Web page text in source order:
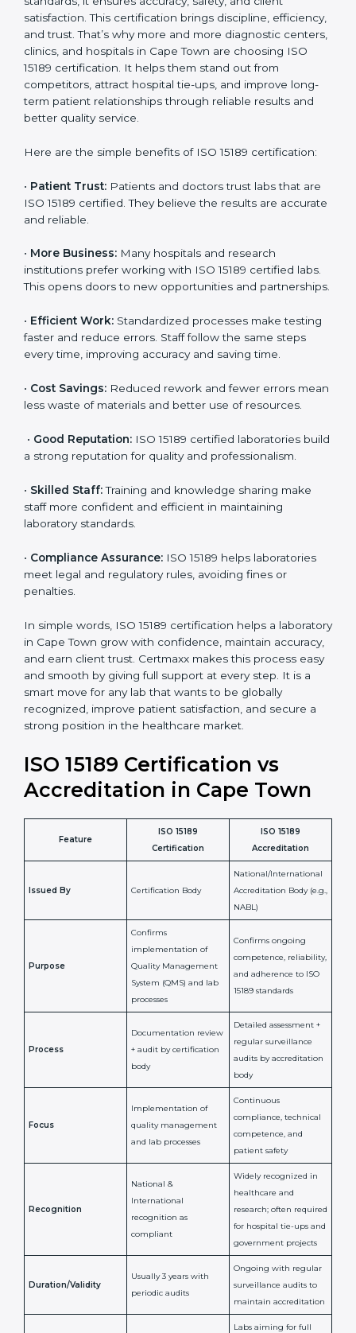
Benefits of ISO 15189
Certification
ISO 15189 certification gives many benefits to medical
laboratories in Cape Town. It is not just a paper or a
title. It helps improve every part of lab work, from
15189 standards, it ensures accuracy, safety, and client
efficiency, and trust. That’s why more and more
diagnostic centers, clinics, and hospitals in Cape Town
are choosing ISO 15189 certification. It helps them
and improve long-term patient relationships through
reliable results and better quality service.
•Patient Trust:Patients and doctors trust labs that
are ISO 15189 certified. They believe the results are
•More Business:Many hospitals and research
labs. This opens doors to new opportunities and
partnerships.
Efficient Work:Standardized processes make
testing faster and reduce errors. Staff follow the same
steps every time, improving accuracy and saving time.
Cost Savings: Reduced rework and fewer errors
mean less waste of materials and better use of
resources.
• Good Reputation:ISO 15189 certified laboratories
build a strong reputation for quality and
professionalism.
•Skilled Staff: Training and knowledge sharing make
staff more confident and efficient in maintaining
laboratory standards.
Compliance Assurance:ISO 15189 helps laboratories
meet legal and regulatory rules, avoiding fines or
penalties.
In simple words, ISO 15189 certification helps a
laboratory in Cape Town grow with confidence,
maintain accuracy, and earn client trust. Certmaxx
makes this process easy and smooth by giving full
support at every step. It is a smart move for any lab
that wants to be globally recognized, improve patient
satisfaction, and secure a strong position in the
ISO 15189 Certification vs
Accreditation in Cape Town
ISO 15189
Accreditation
National/International
Accreditation Body
(e.g., NABL)
competence,
reliability, and
adherence to ISO
15189 standards
Documentation
review + audit by
certification body
regular surveillance
audits by accreditation
body
Continuous
Country*
Submit